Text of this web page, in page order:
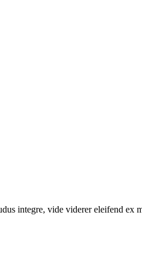
integre, vide viderer eleifend ex